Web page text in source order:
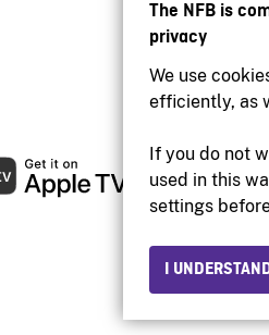
The NFB is
privacy
We use
efficiently, as
If you do not
used in this
settings
I